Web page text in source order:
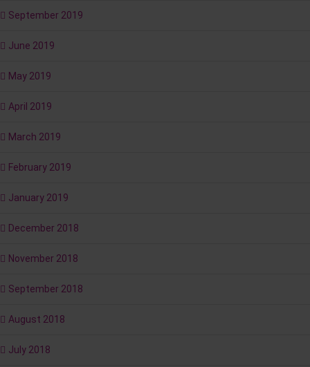
September 2019
June 2019
May 2019
April 2019
March 2019
February 2019
January 2019
December 2018
November 2018
September 2018
August 2018
July 2018